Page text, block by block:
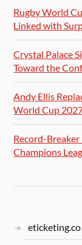
Rugby World
Linked with
Crystal Palace
Toward the
Andy Ellis
World Cup
Record-Breaker
Champions
eticketing.co